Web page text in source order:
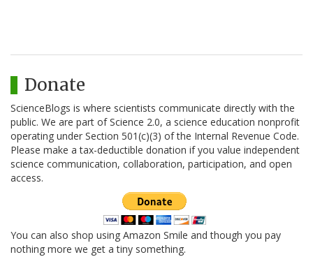
Donate
ScienceBlogs is where scientists communicate directly with the
public. We are part of Science 2.0, a science education nonprofit
operating under Section 501(c)(3) of the Internal Revenue Code.
Please make a tax-deductible donation if you value independent
science communication, collaboration, participation, and open
access.
You can also shop using Amazon Smile and though you pay
nothing more we get a tiny something.